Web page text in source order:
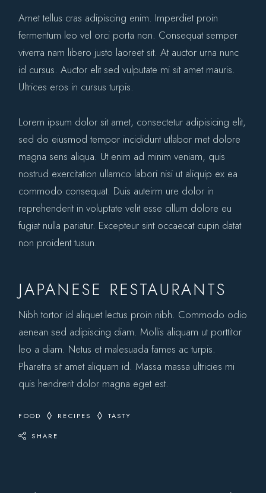
Amet tellus cras adipiscing enim. Imperdiet proin
fermentum leo vel orci porta non. Consequat semper
viverra nam libero justo laoreet sit. At auctor urna nunc
id cursus. Auctor elit sed vulputate mi sit amet mauris.
Ultrices eros in cursus turpis.
Lorem ipsum dolor sit amet, consectetur adipisicing elit,
sed do eiusmod tempor incididunt utlabor met dolore
magna sens aliqua. Ut enim ad minim veniam, quis
nostrud exercitation ullamco labori nisi ut aliquip ex ea
commodo consequat. Duis auteirm ure dolor in
reprehenderit in voluptate velit esse cillum dolore eu
fugiat nulla pariatur. Excepteur sint occaecat cupin datat
non proident tusun.
JAPANESE RESTAURANTS
Nibh tortor id aliquet lectus proin nibh. Commodo odio
aenean sed adipiscing diam. Mollis aliquam ut porttitor
leo a diam. Netus et malesuada fames ac turpis.
Pharetra sit amet aliquam id. Massa massa ultricies mi
quis hendrerit dolor magna eget est.
FOOD RECIPES TASTY
SHARE